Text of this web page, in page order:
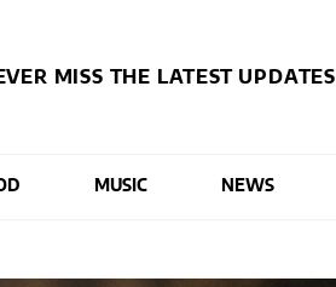
MISS THE LATEST UPDATES
MUSIC NEWS